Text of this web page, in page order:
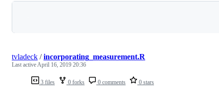
3 files 0 forks 0 comments 0 stars
tvladeck /incorporating_measurement.R
Last activeApril 16, 2019 20:36